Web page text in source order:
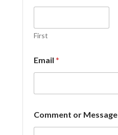
First
o
m
e
t
M
e
Email *
Comment or Message